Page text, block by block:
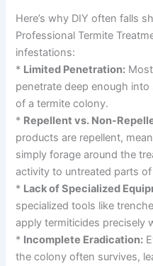
Here’s why DIY often falls
Professional Termite
infestations:
* Limited Penetration:
penetrate deep enough
of a termite colony.
* Repellent vs. Non-
products are repellent,
simply forage around the
activity to untreated parts
* Lack of Specialized
specialized tools like
apply termiticides precisely
* Incomplete Eradication:
the colony often survives,